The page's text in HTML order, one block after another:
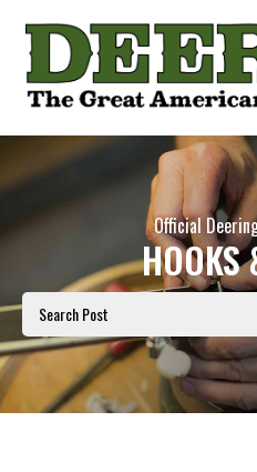
Official
HOOKS